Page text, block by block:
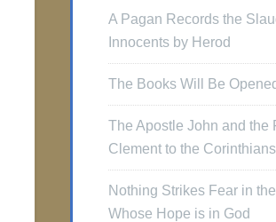
A Pagan Records the
Innocents by Herod
The Books Will Be
The Apostle John and the
Clement to the Corinthians
Nothing Strikes Fear in
Whose Hope is in God